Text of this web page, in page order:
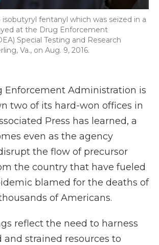
fentanyl which was seized in a
at the Drug Enforcement
Special Testing and Research
Va., on Aug. 9, 2016.
Enforcement Administration is
two of its hard-won offices in
Press has learned, a
even as the agency
the flow of precursor
the country that have fueled
blamed for the deaths of
of Americans.
reflect the need to harness
and strained resources to